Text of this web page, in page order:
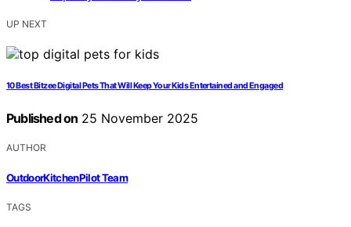
UP NEXT
10 Best Bitzee Digital Pets That Will Keep Your Kids Entertained and Engaged
Published on 25 November 2025
AUTHOR
OutdoorKitchenPilot Team
TAGS